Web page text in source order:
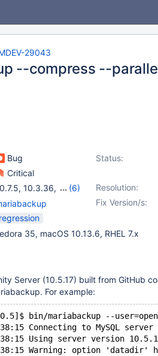
29043
--compress --
Bug Status:
Critical
Resolution:
, 10.3.36,
(6)
,10.5.17
10.9.2
Fix Version/s:
regression
35, macOS 10.13.6, RHEL 7.x
Server (10.5.17) built from GitHub
For example:
bin/mariabackup --
Connecting to MySQL
Using server version
Warning: option 'datadir'